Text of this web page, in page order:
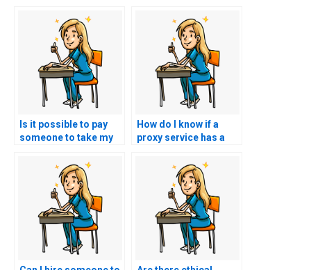
Is it possible to pay
someone to take my
How do I know if a
proxy service has a
NCLEX outcomes?